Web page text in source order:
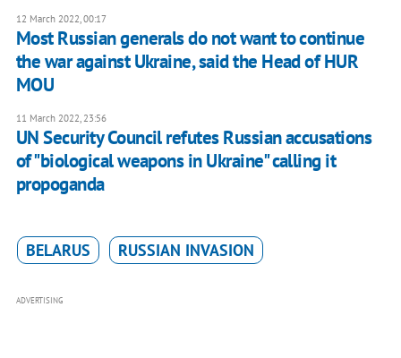
12 March 2022, 00:17
Most Russian generals do not want to continue
the war against Ukraine, said the Head of HUR
MOU
11 March 2022, 23:56
UN Security Council refutes Russian accusations
of "biological weapons in Ukraine" calling it
propoganda
BELARUS RUSSIAN INVASION
ADVERTISING